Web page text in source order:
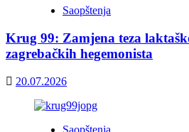
Saopštenja
Krug 99: Zamjena teza
zagrebačkih hegemonista
20.07.2026
Saopštenja